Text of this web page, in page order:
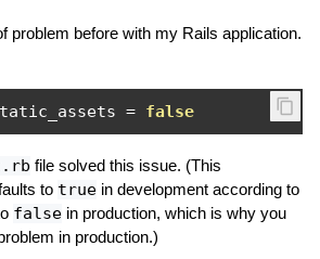
problem before with my Rails application.
= false
file solved this issue. (This
to true in development according to
false in production, which is why you
in production.)